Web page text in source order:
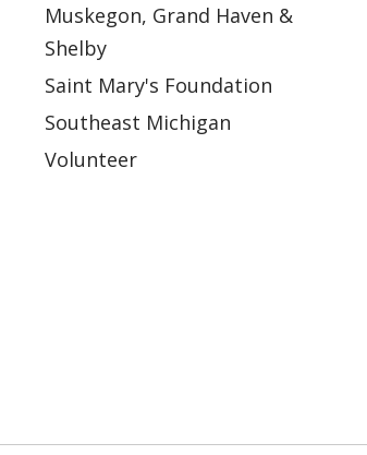
Muskegon, Grand Haven &
Shelby
Saint Mary's Foundation
Southeast Michigan
Volunteer